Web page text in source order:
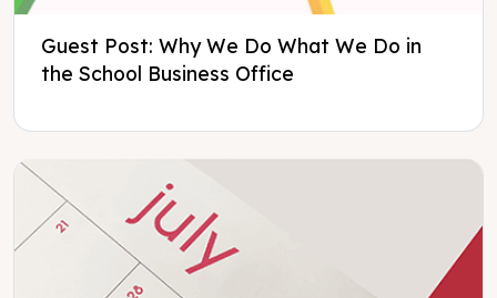
Guest Post: Why We Do What We Do in
the School Business Office